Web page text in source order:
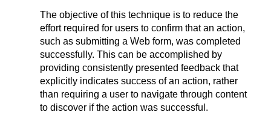
The objective of this technique is to reduce the
effort required for users to confirm that an action,
such as submitting a Web form, was completed
successfully. This can be accomplished by
providing consistently presented feedback that
explicitly indicates success of an action, rather
than requiring a user to navigate through content
to discover if the action was successful.